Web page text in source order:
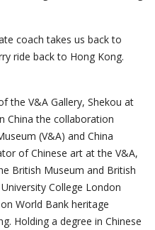
coach takes us back to
ride back to Hong Kong.
the V&A Gallery, Shekou at
China the collaboration
(V&A) and China
of Chinese art at the V&A,
British Museum and British
College London
World Bank heritage
Holding a degree in Chinese